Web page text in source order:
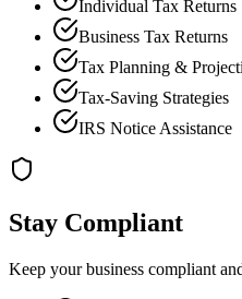
Individual Tax Returns
Business Tax Returns
Tax Planning &
Tax-Saving Strategies
IRS Notice Assistance
Stay Compliant
Keep your business compliant